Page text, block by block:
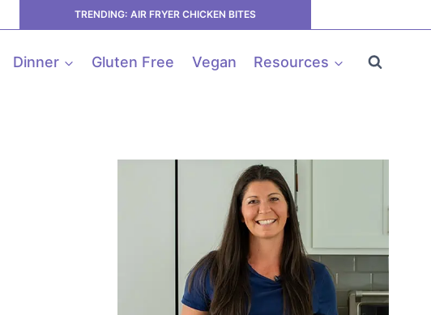
TRENDING: AIR FRYER CHICKEN BITES
Dinner Gluten Free Vegan Resources